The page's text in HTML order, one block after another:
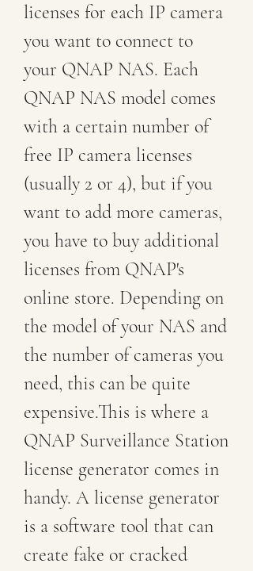
licenses for each IP camera
you want to connect to
your QNAP NAS. Each
QNAP NAS model comes
with a certain number of
free IP camera licenses
(usually 2 or 4), but if you
want to add more cameras,
you have to buy additional
licenses from QNAP's
online store. Depending on
the model of your NAS and
the number of cameras you
need, this can be quite
expensive.This is where a
QNAP Surveillance Station
license generator comes in
handy. A license generator
is a software tool that can
create fake or cracked